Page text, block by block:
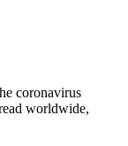
coronavirus
worldwide,